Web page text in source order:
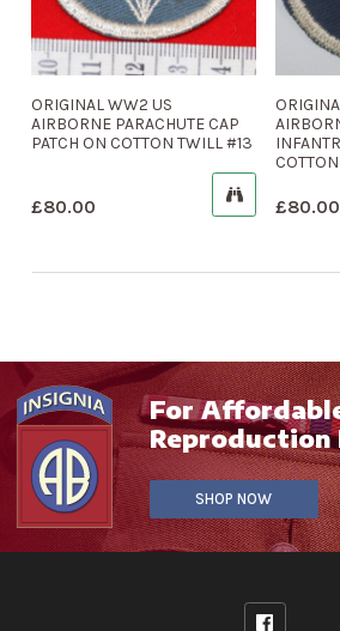
ORIGINAL WW2 US
AIRBORNE PARACHUTE CAP
PATCH ON COTTON TWILL #13
£80.00 £80.00
For
Reproduction
SHOP NOW